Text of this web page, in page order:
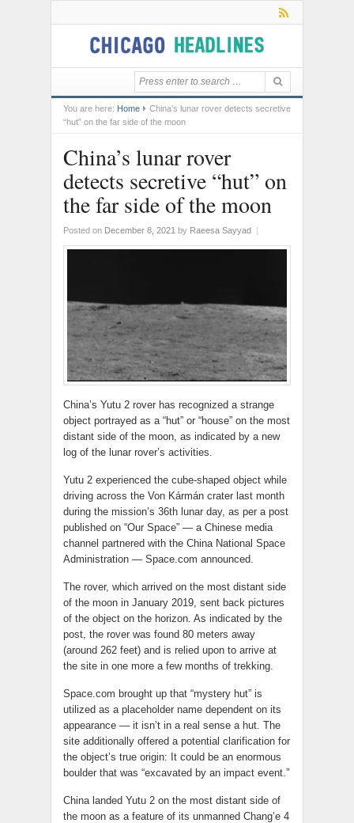
You are here: Home
China’s lunar rover detects secretive
“hut” on the far side of the moon
China’s lunar rover
detects secretive “hut” on
the far side of the moon
Posted on December 8, 2021 by Raeesa Sayyad |
China’s Yutu 2 rover has recognized a strange
object portrayed as a “hut” or “house” on the most
distant side of the moon, as indicated by a new
log of the lunar rover’s activities.
Yutu 2 experienced the cube-shaped object while
driving across the Von Kármán crater last month
during the mission’s 36th lunar day, as per a post
published on “Our Space” — a Chinese media
channel partnered with the China National Space
Administration — Space.com announced.
The rover, which arrived on the most distant side
of the moon in January 2019, sent back pictures
of the object on the horizon. As indicated by the
post, the rover was found 80 meters away
(around 262 feet) and is relied upon to arrive at
the site in one more a few months of trekking.
Space.com brought up that “mystery hut” is
utilized as a placeholder name dependent on its
appearance — it isn’t in a real sense a hut. The
site additionally offered a potential clarification for
the object’s true origin: It could be an enormous
boulder that was “excavated by an impact event.”
China landed Yutu 2 on the most distant side of
the moon as a feature of its unmanned Chang’e 4